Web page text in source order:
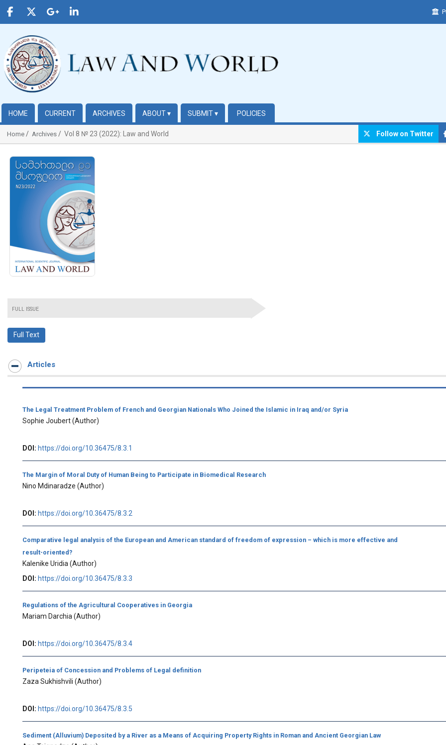
HOME CURRENT ARCHIVES ABOUT▾ SUBMIT▾ POLICIES
Home Archives Vol 8 № 23 (2022): Law and World Follow on Twitter
FULL ISSUE
Full Text
Articles
The Legal Treatment Problem of French and Georgian Nationals Who Joined the Islamic in Iraq and/or Syria
Sophie Joubert(Author)
DOI: https://doi.org/10.36475/8.3.1
The Margin of Moral Duty of Human Being to Participate in Biomedical Research
Nino Mdinaradze (Author)
DOI: https://doi.org/10.36475/8.3.2
Comparative legal analysis of the European and American standard of freedom of expression – which is more effective and
result-oriented?
Kalenike Uridia (Author)
DOI: https://doi.org/10.36475/8.3.3
Regulations of the Agricultural Cooperatives in Georgia
Mariam Darchia (Author)
DOI: https://doi.org/10.36475/8.3.4
Peripeteia of Concession and Problems of Legal definition
Zaza Sukhishvili (Author)
DOI: https://doi.org/10.36475/8.3.5
Sediment (Alluvium) Deposited by a River as a Means of Acquiring Property Rights in Roman and Ancient Georgian Law